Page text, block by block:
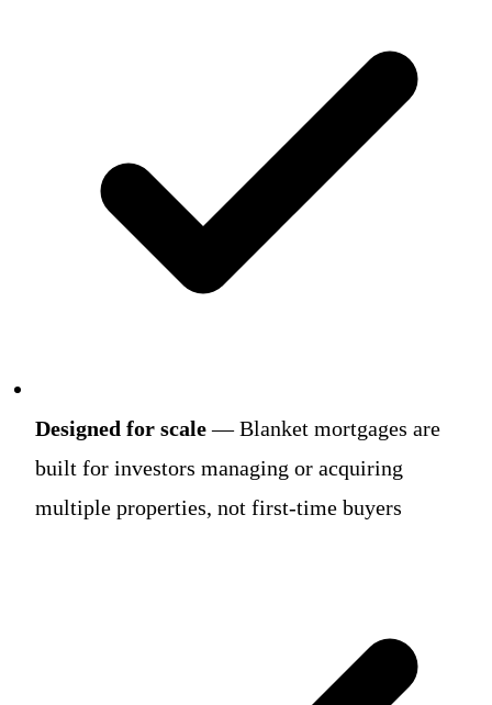
Designed for scale— Blanket mortgages are
built for investors managing or acquiring
multiple properties, not first-time buyers